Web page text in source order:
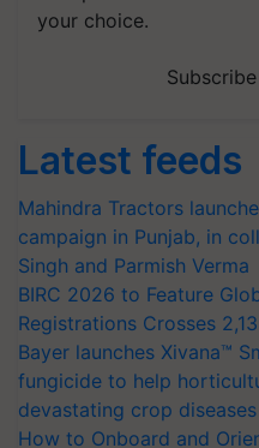
your choice.
Latest feeds
Mahindra Tractors
campaign in Punjab, in
Singh and Parmish Verma
BIRC 2026 to Feature
Registrations Crosses
Bayer launches Xivana™
fungicide to help
devastating crop diseases
How to Onboard and